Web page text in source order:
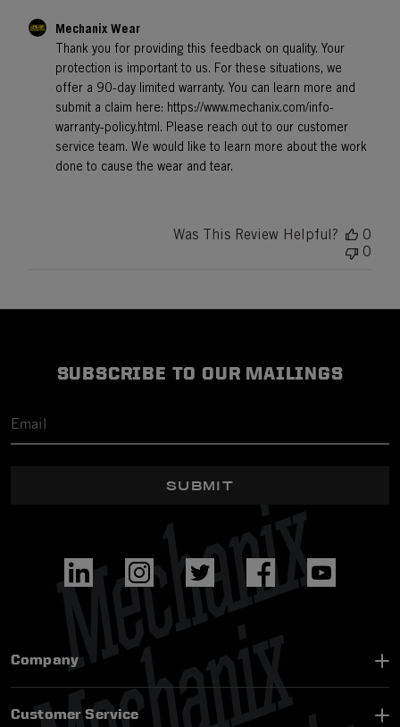
Comments
Owner
Review
Mechanix
Wear
Mechanix Wear
Thank you for providing this feedback on quality. Your
protection is important to us. For these situations, we
offer a 90-day limited warranty. You can learn more and
submit a claim here: https://www.mechanix.com/info-
warranty-policy.html. Please reach out to our customer
service team. We would like to learn more about the work
done to cause the wear and tear.
Was This Review Helpful?
0
0
SUBSCRIBE TO OUR MAILINGS
SUBMIT
Company
Customer Service